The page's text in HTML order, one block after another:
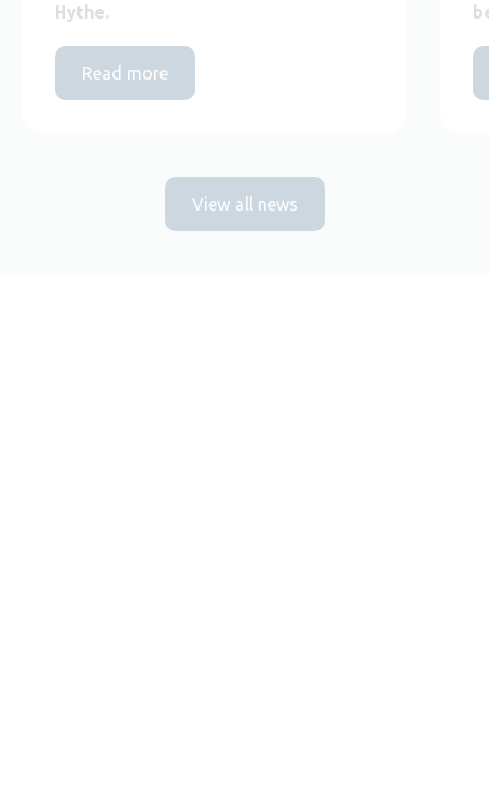
Hythe.
Read more
View all news